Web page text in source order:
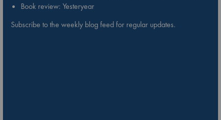
Book review: Yesteryear
Subscribe to the weekly blog feed for regular updates.